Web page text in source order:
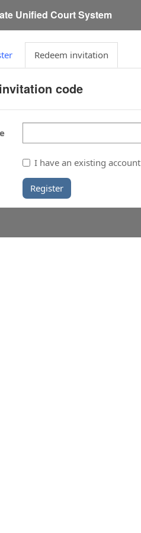
Unified Court System
Redeem invitation
code
I have an existing account
Register